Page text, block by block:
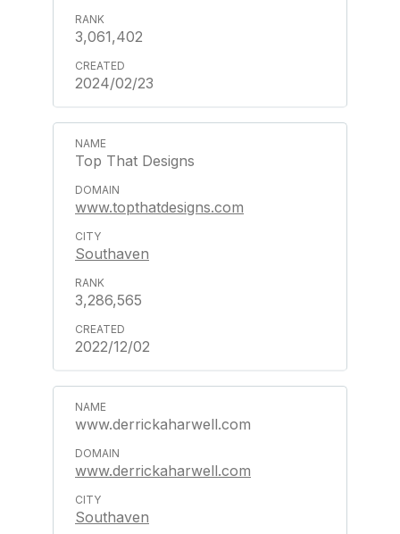
3,061,402
2024/02/23
Top That Designs
www.topthatdesigns.com
Southaven
3,286,565
2022/12/02
www.derrickaharwell.com
www.derrickaharwell.com
Southaven